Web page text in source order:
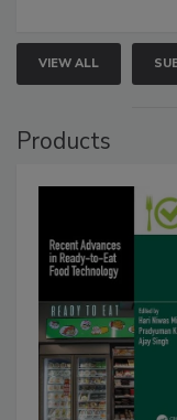
VIEW ALL
Products